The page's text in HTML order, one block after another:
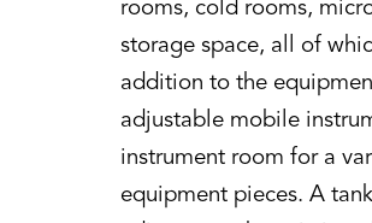
rooms, cold rooms,
storage space, all of
addition to the
adjustable mobile
instrument room for a
equipment pieces. A